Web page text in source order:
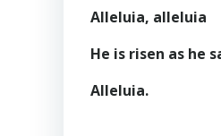
Alleluia, alleluia
He is risen as he
Alleluia.